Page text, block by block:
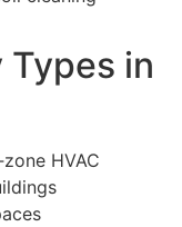
in
HVAC